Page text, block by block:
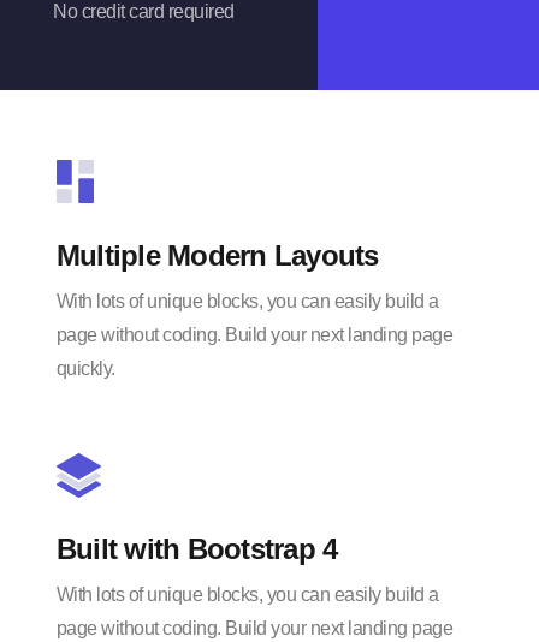
No credit card required
Multiple Modern Layouts
With lots of unique blocks, you can easily build a
page without coding. Build your next landing page
quickly.
Built with Bootstrap 4
With lots of unique blocks, you can easily build a
page without coding. Build your next landing page